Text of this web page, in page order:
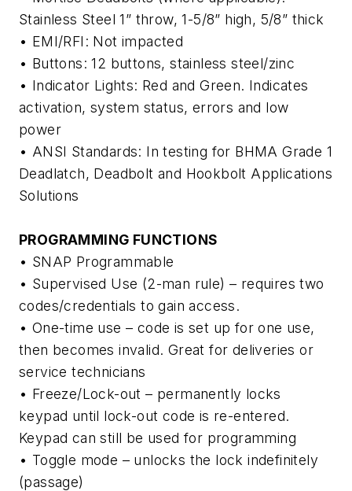
Stainless Steel 1” throw, 1-5/8” high, 5/8” thick
• EMI/RFI: Not impacted
• Buttons: 12 buttons, stainless steel/zinc
• Indicator Lights: Red and Green. Indicates
activation, system status, errors and low
power
• ANSI Standards: In testing for BHMA Grade 1
Deadlatch, Deadbolt and Hookbolt Applications
Solutions
PROGRAMMING FUNCTIONS
• SNAP Programmable
• Supervised Use (2-man rule) – requires two
codes/credentials to gain access.
• One-time use – code is set up for one use,
then becomes invalid. Great for deliveries or
service technicians
• Freeze/Lock-out – permanently locks
keypad until lock-out code is re-entered.
Keypad can still be used for programming
• Toggle mode – unlocks the lock indefinitely
(passage)